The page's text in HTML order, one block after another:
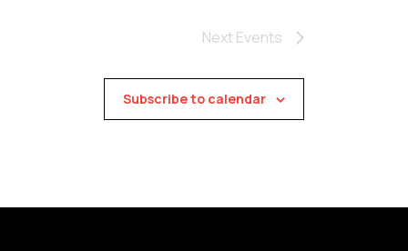
NextEvents
Subscribe to calendar